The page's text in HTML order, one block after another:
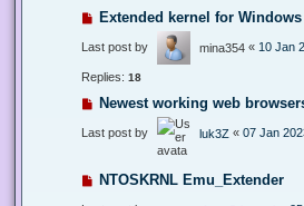
Extended kernel for
Last post by mina354 « 10 Jan
Replies: 18
Newest working web
Last post by luk3Z « 07 Jan
NTOSKRNL Emu_Extender